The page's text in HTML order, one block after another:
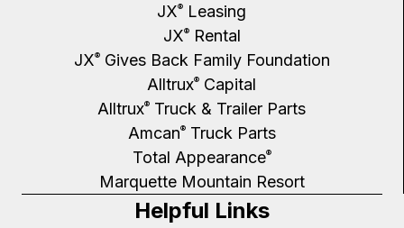
JX® Leasing
JX®Rental
JX®Gives Back Family Foundation
Alltrux® Capital
Alltrux® Truck & Trailer Parts
Amcan®Truck Parts
Total Appearance®
Marquette Mountain Resort
Helpful Links